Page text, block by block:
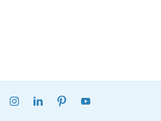
TWITTERINSTAGRAMLINKEDINPINTEREST